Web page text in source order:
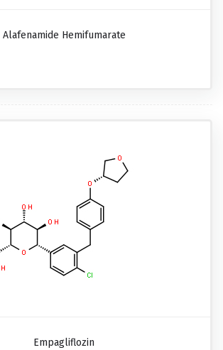
Alafenamide Hemifumarate
Empagliflozin